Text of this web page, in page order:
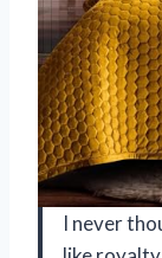
I never